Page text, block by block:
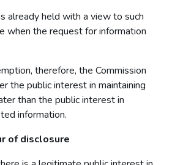
already held with a view to such
when the request for information
therefore, the Commission
the public interest in maintaining
than the public interest in
information.
of disclosure